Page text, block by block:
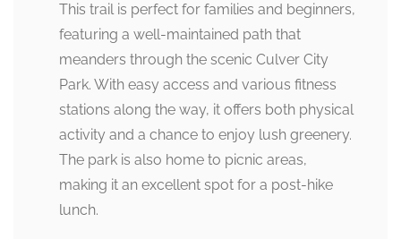
This trail is perfect for families and beginners,
featuring a well-maintained path that
meanders through the scenic Culver City
Park. With easy access and various fitness
stations along the way, it offers both physical
activity and a chance to enjoy lush greenery.
The park is also home to picnic areas,
making it an excellent spot for a post-hike
lunch.